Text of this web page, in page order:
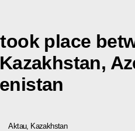
place
Aktau, Kazakhstan